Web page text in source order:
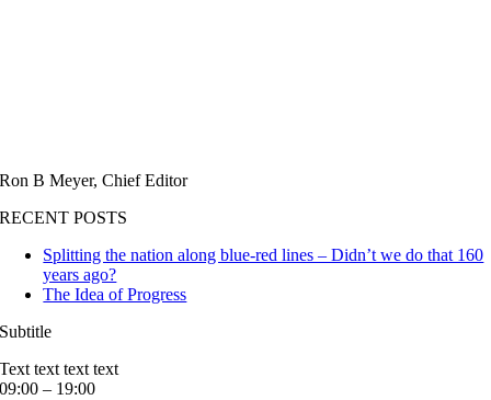
Ron B Meyer, Chief Editor
RECENT POSTS
Splitting the nation along blue-red lines – Didn’t we do that 160
years ago?
The Idea of Progress
Subtitle
Text text text text
09:00 – 19:00